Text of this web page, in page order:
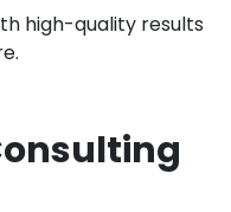
high-quality results